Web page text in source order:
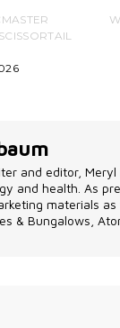
and editor,
and health. As
materials
& Bungalows,